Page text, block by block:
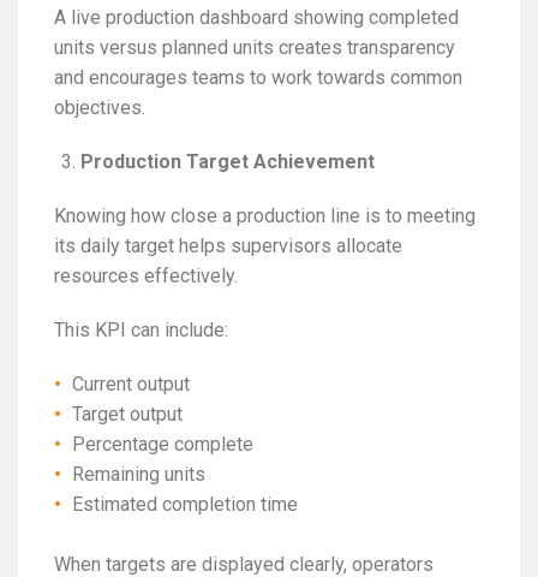
A live production dashboard showing completed
units versus planned units creates transparency
and encourages teams to work towards common
objectives.
Production Target Achievement
Knowing how close a production line is to meeting
its daily target helps supervisors allocate
resources effectively.
This KPI can include:
Current output
Target output
Percentage complete
Remaining units
Estimated completion time
When targets are displayed clearly, operators